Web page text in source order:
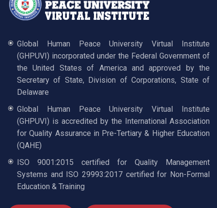
Global Human Peace University Virtual Institute
(GHPUVI) incorporated under the Federal Government of
the United States of America and approved by the
Secretary of State, Division of Corporations, State of
Delaware
Global Human Peace University Virtual Institute
(GHPUVI) is accredited by the International Association
for Quality Assurance in Pre-Tertiary & Higher Education
(QAHE)
ISO 9001:2015 certified for Quality Management
Systems and ISO 29993:2017 certified for Non-Formal
Education & Training